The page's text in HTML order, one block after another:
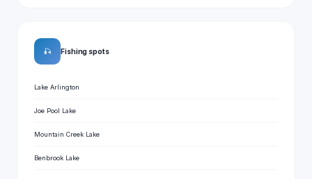
🎣 Fishing spots
Lake Arlington
Joe Pool Lake
Mountain Creek Lake
Benbrook Lake